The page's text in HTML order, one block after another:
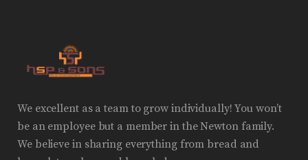
We excellent as a team to grow individually! You won’t
be an employee but a member in the Newton family.
We believe in sharing everything from bread and